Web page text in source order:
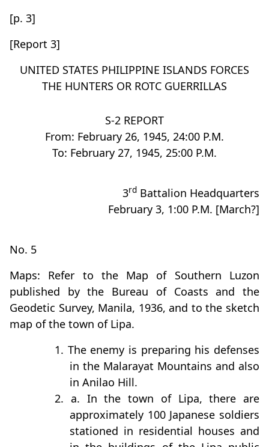
[p. 3]
[Report 3]
UNITED STATES PHILIPPINE ISLANDS FORCES
THE HUNTERS OR ROTC GUERRILLAS
S-2 REPORT
From: February 26, 1945, 24:00 P.M.
To: February 27, 1945, 25:00 P.M.
3rd Battalion Headquarters
February 3, 1:00 P.M. [March?]
No. 5
Maps: Refer to the Map of Southern Luzon
published by the Bureau of Coasts and the
Geodetic Survey, Manila, 1936, and to the sketch
map of the town of Lipa.
1. The enemy is preparing his defenses
in the Malarayat Mountains and also
in Anilao Hill.
2. a. In the town of Lipa, there are
approximately 100 Japanese soldiers
stationed in residential houses and